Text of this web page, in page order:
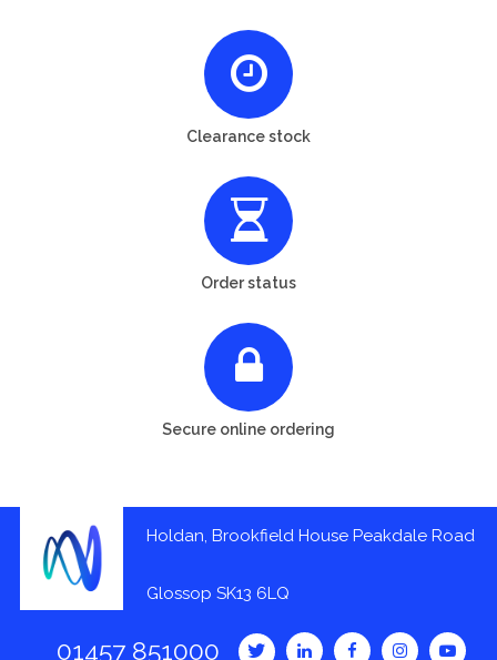
Clearance stock
Order status
Secure online ordering
Holdan, Brookfield House Peakdale Road
Glossop SK13 6LQ
01457 851000